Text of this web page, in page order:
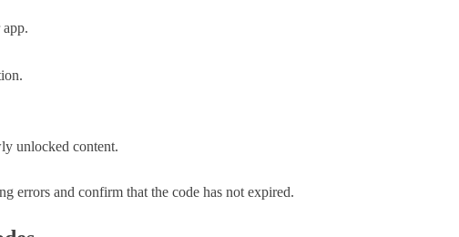
unlocked content.
errors and confirm that the code has not expired.